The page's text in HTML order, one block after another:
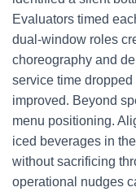
Evaluators timed
dual-window roles
choreography and
service time
improved. Beyond
menu positioning.
iced beverages in
without sacrificing
operational nudges